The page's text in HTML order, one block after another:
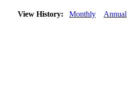
View History: Monthly Annual